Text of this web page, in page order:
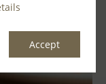
Accept